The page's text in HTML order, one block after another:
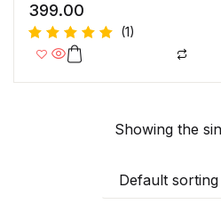
399.00
Rated
of 5
(1)
Showing the
Default sorting